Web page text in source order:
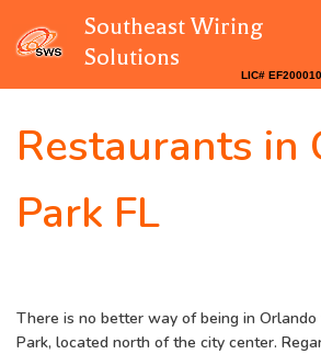
Southeast Wiring
Solutions
Restaurants in
Park FL
There is no better way of being in
Park, located north of the city center.